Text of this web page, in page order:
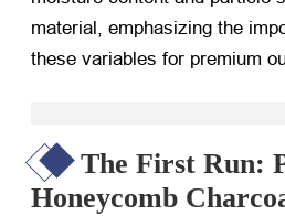
material, emphasizing the
these variables for premium
The First Run:
Honeycomb